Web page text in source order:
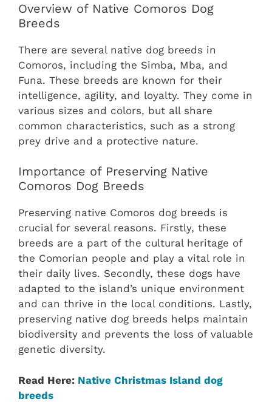
Overview of Native Comoros Dog
Breeds
There are several native dog breeds in
Comoros, including the Simba, Mba, and
Funa. These breeds are known for their
intelligence, agility, and loyalty. They come in
various sizes and colors, but all share
common characteristics, such as a strong
prey drive and a protective nature.
Importance of Preserving Native
Comoros Dog Breeds
Preserving native Comoros dog breeds is
crucial for several reasons. Firstly, these
breeds are a part of the cultural heritage of
the Comorian people and play a vital role in
their daily lives. Secondly, these dogs have
adapted to the island’s unique environment
and can thrive in the local conditions. Lastly,
preserving native dog breeds helps maintain
biodiversity and prevents the loss of valuable
genetic diversity.
Read Here: Native Christmas Island dog
breeds